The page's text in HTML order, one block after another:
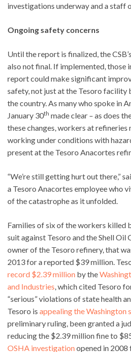
investigations underway and a staff
Ongoing safety concerns
Until the report is finalized, the
also not final. If implemented, those
report could make significant
safety, not just at the Tesoro facility
the country. As many who spoke in
January 30th made clear – as does
these changes, workers at
working under conditions with
present at the Tesoro Anacortes
“We’re still getting hurt out there,”
a Tesoro Anacortes employee who
of the catastrophe as it unfolded.
Families of six of the workers killed
suit against Tesoro and the Shell Oil
owner of the Tesoro refinery, that
2013 for a reported $39 million.
record $2.39 million by the
and Industries , which cited Tesoro
“serious” violations of state health
Tesoro is appealing the Washington
preliminary ruling, been granted a
reducing the $2.39 million fine to
OSHA investigationopened in 2008